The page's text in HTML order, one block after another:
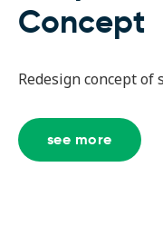
Concept
Redesign concept of
see more